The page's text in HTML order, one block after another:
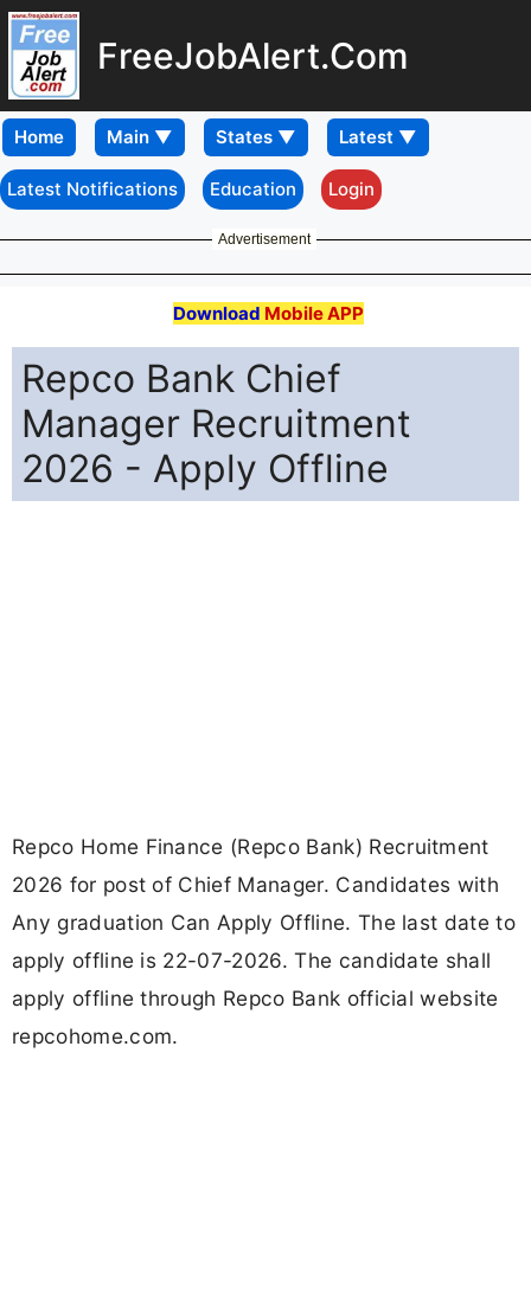
FreeJobAlert.Com
Home
Latest Notifications Education Login
Advertisement
Download Mobile APP
Repco Bank Chief
Manager Recruitment
2026 - Apply Offline
Repco Home Finance (Repco Bank) Recruitment
2026 for post of Chief Manager. Candidates with
Any graduation Can Apply Offline. The last date to
apply offline is 22-07-2026. The candidate shall
apply offline through Repco Bank official website
repcohome.com.